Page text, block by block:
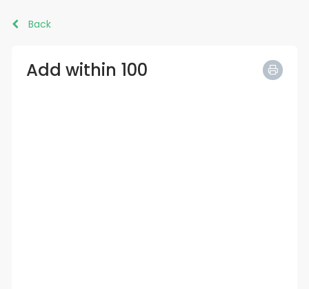
Back
Add within 100